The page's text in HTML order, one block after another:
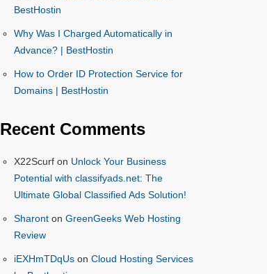
BestHostin
Why Was I Charged Automatically in
Advance? | BestHostin
How to Order ID Protection Service for
Domains | BestHostin
Recent Comments
X22Scurf on Unlock Your Business
Potential with classifyads.net: The
Ultimate Global Classified Ads Solution!
Sharont on GreenGeeks Web Hosting
Review
iEXHmTDqUs on Cloud Hosting Services